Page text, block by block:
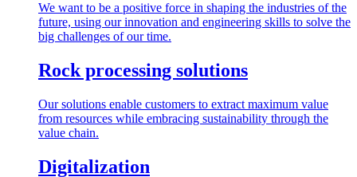
We want to be a positive force in shaping the industries of the
future, using our innovation and engineering skills to solve the
big challenges of our time.
Rock processing solutions
Our solutions enable customers to extract maximum value
from resources while embracing sustainability through the
value chain.
Digitalization